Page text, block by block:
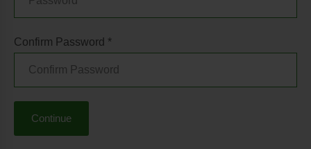
Confirm Password *
Continue